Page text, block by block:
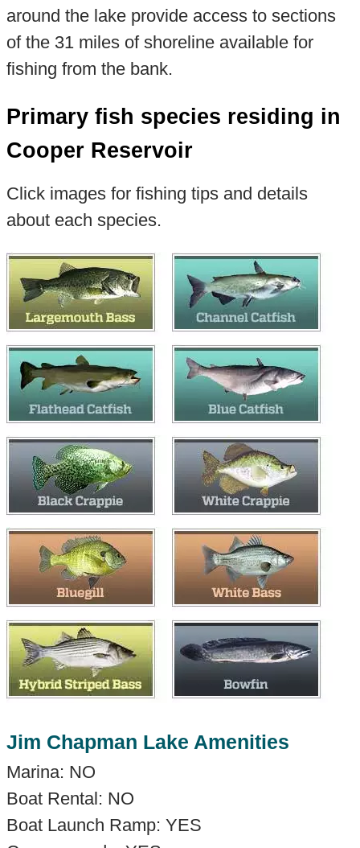
around the lake provide access to sections
of the 31 miles of shoreline available for
fishing from the bank.
Primary fish species residing in
Cooper Reservoir
Click images for fishing tips and details
about each species.
Jim Chapman Lake Amenities
Marina: NO
Boat Rental: NO
Boat Launch Ramp: YES